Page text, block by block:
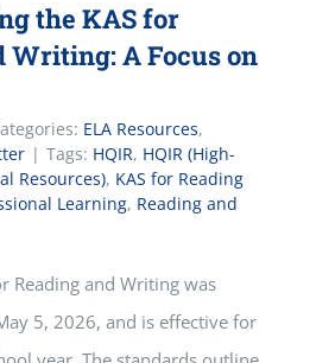
the KAS for
Writing: A Focus on
ELA Resources,
| Tags: HQIR, HQIR (High-
Resources), KAS for Reading
Learning, Reading and
Reading and Writing was
5, 2026, and is effective for